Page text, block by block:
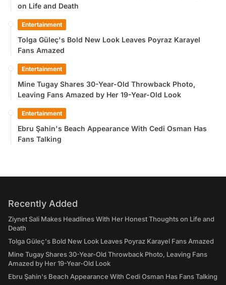
on Life and Death
Entertainment
Tolga Güleç's Bold New Look Leaves Poyraz Karayel
Fans Amazed
Entertainment
Mine Tugay Shares 30-Year-Old Throwback Photo,
Leaving Fans Amazed by Her 19-Year-Old Look
Entertainment
Ebru Şahin's Beach Appearance With Cedi Osman Has
Fans Talking
Recently Added
Ziynet Sali Makes Headlines With Her Honest Thoughts on Life and
Death
Tolga Güleç's Bold New Look Leaves Poyraz Karayel Fans Amazed
Mine Tugay Shares 30-Year-Old Throwback Photo, Leaving Fans
Amazed by Her 19-Year-Old Look
Ebru Şahin's Beach Appearance With Cedi Osman Has Fans Talking